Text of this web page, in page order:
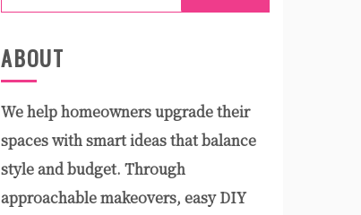
for:
ABOUT
We help homeowners upgrade their
spaces with smart ideas that balance
style and budget. Through
approachable makeovers, easy DIY